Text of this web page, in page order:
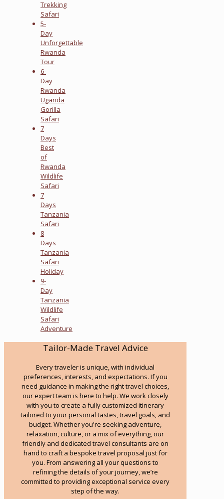
Trekking
Safari
5-
Day
Unforgettable
Rwanda
Tour
6-
Day
Rwanda
Uganda
Gorilla
Safari
7
Days
Best
of
Rwanda
Wildlife
Safari
7
Days
Tanzania
Safari
8
Days
Tanzania
Safari
Holiday
9-
Day
Tanzania
Wildlife
Safari
Adventure
Tailor-Made Travel Advice
Every traveler is unique, with individual
preferences, interests, and expectations. If you
need guidance in making the right travel choices,
our expert team is here to help. We work closely
with you to create a fully customized itinerary
tailored to your personal tastes, travel goals, and
budget. Whether you're seeking adventure,
relaxation, culture, or a mix of everything, our
friendly and dedicated travel consultants are on
hand to craft a bespoke travel proposal just for
you. From answering all your questions to
refining the details of your journey, we’re
committed to providing exceptional service every
step of the way.